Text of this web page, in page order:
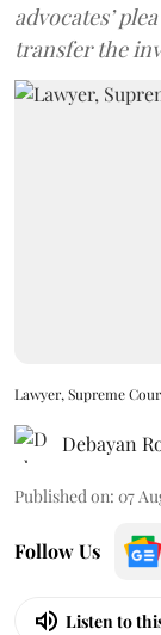
advocates’
transfer the
Lawyer, Supreme
Debayan
Published on: 07
Follow Us
Listen to